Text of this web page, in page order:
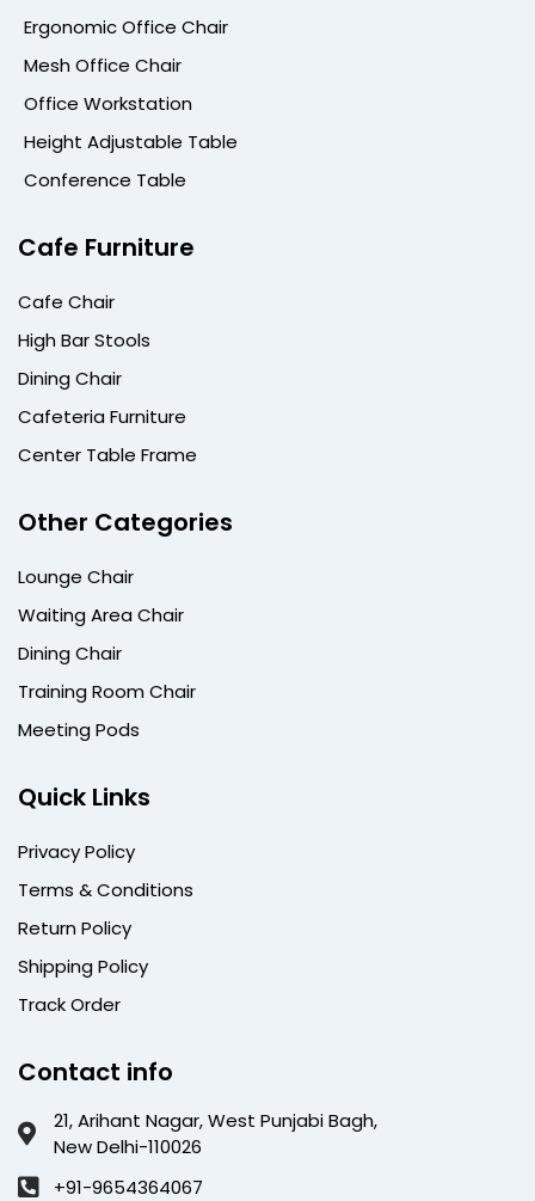
Ergonomic Office Chair
Mesh Office Chair
Office Workstation
Height Adjustable Table
Conference Table
Cafe Furniture
Cafe Chair
High Bar Stools
Dining Chair
Cafeteria Furniture
Center Table Frame
Other Categories
Lounge Chair
Waiting Area Chair
Dining Chair
Training Room Chair
Meeting Pods
Quick Links
Privacy Policy
Terms & Conditions
Return Policy
Shipping Policy
Track Order
Contact info
21, Arihant Nagar, West Punjabi Bagh,
New Delhi-110026
+91-9654364067